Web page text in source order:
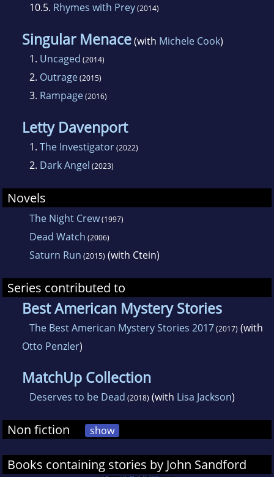
10.5. Rhymes with Prey(2014)
Singular Menace(with Michele Cook)
1. Uncaged (2014)
2. Outrage(2015)
3. Rampage(2016)
Letty Davenport
1. The Investigator(2022)
2. Dark Angel (2023)
Novels
The Night Crew(1997)
Dead Watch (2006)
Saturn Run (2015) (with Ctein)
Series contributed to
Best American Mystery Stories
The Best American Mystery Stories 2017(2017) (with
Otto Penzler)
MatchUp Collection
Deserves to be Dead (2018) (with Lisa Jackson)
Non fiction show
Books containing stories by John Sandford